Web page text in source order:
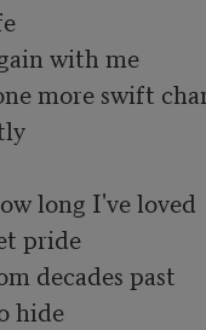
with me
more swift
long I've loved
pride
decades past
hide